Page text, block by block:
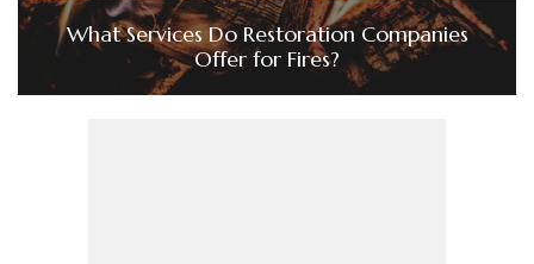
What Services Do Restoration Companies
Offer for Fires?